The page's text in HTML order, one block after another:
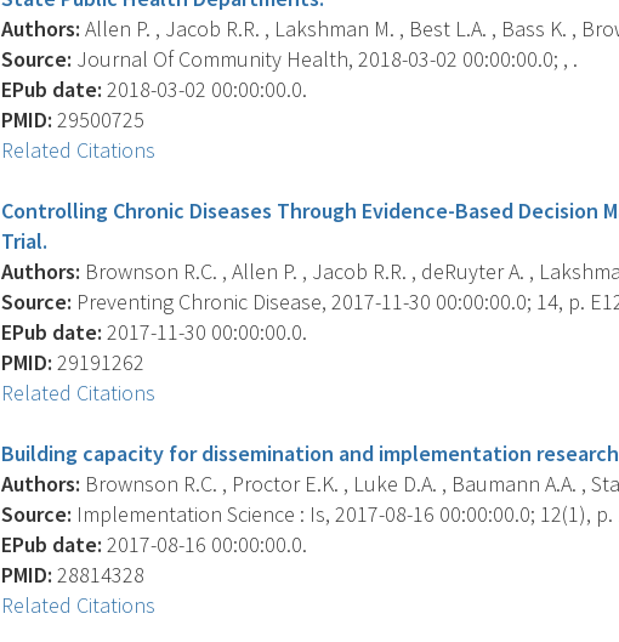
Authors: Allen P. , Jacob R.R. , Lakshman M. , Best L.A. , Bass K. ,
Source: Journal Of Community Health, 2018-03-02 00:00:00.0; , .
EPub date: 2018-03-02 00:00:00.0.
PMID: 29500725
Related Citations
Controlling Chronic Diseases Through Evidence-Based Decision
Trial.
Authors: Brownson R.C. , Allen P. , Jacob R.R. , deRuyter A. ,
Source: Preventing Chronic Disease, 2017-11-30 00:00:00.0; 14, p.
EPub date: 2017-11-30 00:00:00.0.
PMID: 29191262
Related Citations
Building capacity for dissemination and implementation
Authors: Brownson R.C. , Proctor E.K. , Luke D.A. , Baumann A.A. ,
Source: Implementation Science : Is, 2017-08-16 00:00:00.0; 12(1), p.
EPub date: 2017-08-16 00:00:00.0.
PMID: 28814328
Related Citations